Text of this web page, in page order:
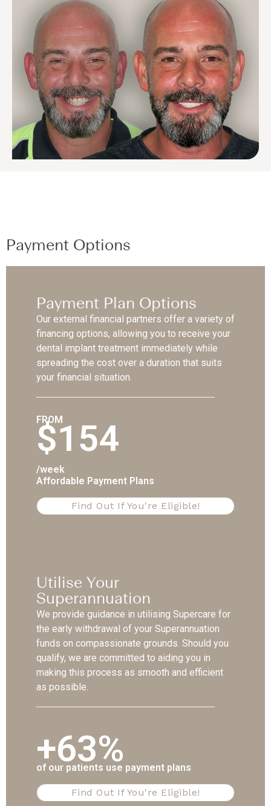
Payment Options
Payment Plan Options
Our external financial partners offer a variety of
financing options, allowing you to receive your
dental implant treatment immediately while
spreading the cost over a duration that suits
your financial situation.
FROM
$154
/week
Affordable Payment Plans
Find Out If You're Eligible!
Utilise Your
Superannuation
We provide guidance in utilising Supercare for
the early withdrawal of your Superannuation
funds on compassionate grounds. Should you
qualify, we are committed to aiding you in
making this process as smooth and efficient
as possible.
+63%
of our patients use payment plans
Find Out If You're Eligible!